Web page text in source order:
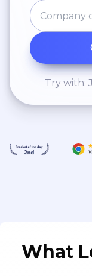
Try with:
What